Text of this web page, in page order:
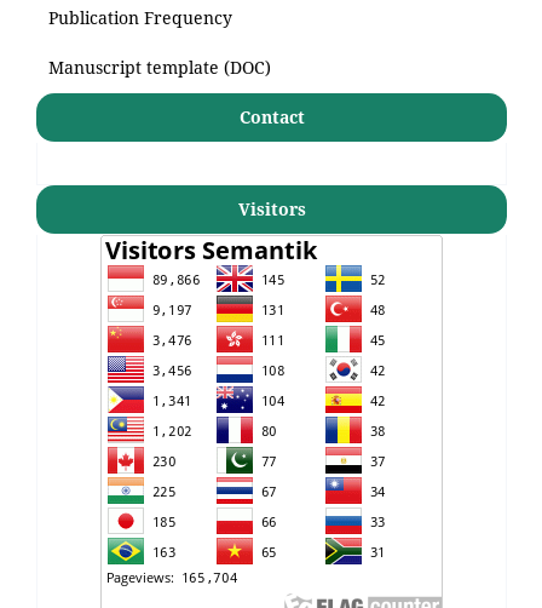
Publication Frequency
Manuscript template (DOC)
Contact
Visitors